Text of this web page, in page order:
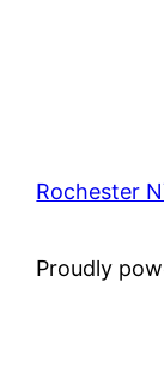
Rochester
Proudly